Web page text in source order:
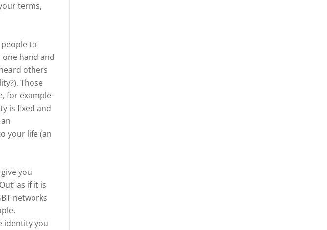
terms,
people to
one hand and
others
Those
for example-
is fixed and
your life (an
you
as if it is
networks
identity you